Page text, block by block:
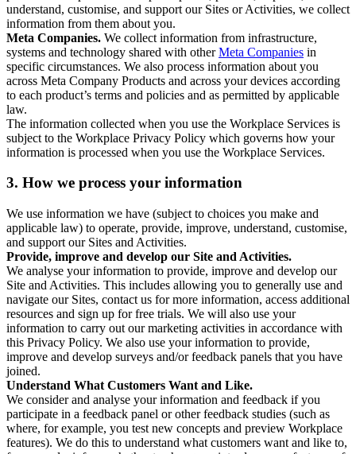
understand, customise, and support our Sites or Activities, we collect
information from them about you.
Meta Companies. We collect information from infrastructure,
systems and technology shared with otherMeta Companies in
specific circumstances. We also process information about you
across Meta Company Products and across your devices according
to each product’s terms and policies and as permitted by applicable
law.
The information collected when you use the Workplace Services is
subject to the Workplace Privacy Policy which governs how your
information is processed when you use the Workplace Services.
3. How we process your information
We use information we have (subject to choices you make and
applicable law) to operate, provide, improve, understand, customise,
and support our Sites and Activities.
Provide, improve and develop our Site and Activities.
We analyse your information to provide, improve and develop our
Site and Activities. This includes allowing you to generally use and
navigate our Sites, contact us for more information, access additional
resources and sign up for free trials. We will also use your
information to carry out our marketing activities in accordance with
this Privacy Policy. We also use your information to provide,
improve and develop surveys and/or feedback panels that you have
joined.
Understand What Customers Want and Like.
We consider and analyse your information and feedback if you
participate in a feedback panel or other feedback studies (such as
where, for example, you test new concepts and preview Workplace
features). We do this to understand what customers want and like to,